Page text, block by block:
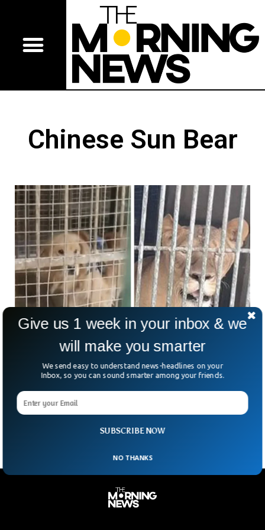
Chinese Sun Bear
Chinese Zoo Tries Passing A Golden Retriever
As A Lion
controversy. The Yuanjiashan Zoo located in Xichang, China,
tried passing a cute golden retriever off as a lion.
SUBSCRIBE NOW
Give us 1 week in your inbox & we
will make you smarter
We send easy to understand news-headlines on your
Inbox, so you can sound smarter among your friends.
NO THANKS